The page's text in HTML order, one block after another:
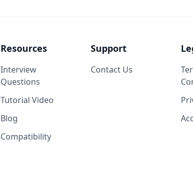
Resources
Interview
Questions
Tutorial Video
Blog
Compatibility
Support
Contact Us